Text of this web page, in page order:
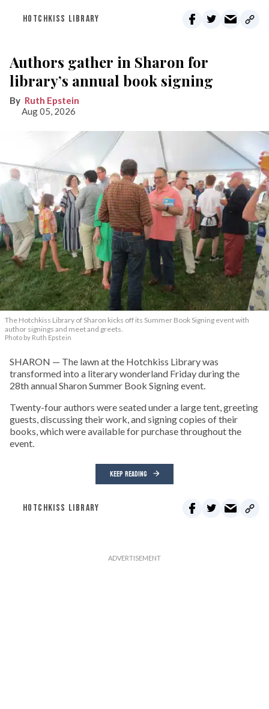
HOTCHKISS LIBRARY
Authors gather in Sharon for
library’s annual book signing
Ruth Epstein
Aug 05, 2026
The Hotchkiss Library of Sharon kicks off its Summer Book Signing event with
author signings and meet and greets.
Photo by Ruth Epstein
SHARON — The lawn at the Hotchkiss Library was
transformed into a literary wonderland Friday during the
28th annual Sharon Summer Book Signing event.
Twenty-four authors were seated under a large tent, greeting
guests, discussing their work, and signing copies of their
books, which were available for purchase throughout the
event.
KEEP READING
HOTCHKISS LIBRARY